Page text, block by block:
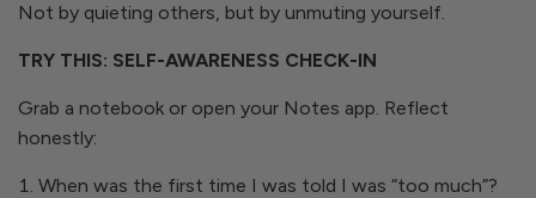
Not by quieting others, but by unmuting yourself.
TRY THIS: SELF-AWARENESS CHECK-IN
Grab a notebook or open your Notes app. Reflect
honestly:
When was the first time I was told I was “too much”?